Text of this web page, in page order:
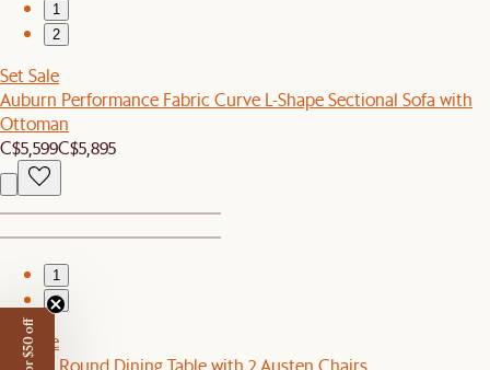
1
2
Set Sale
Auburn Performance Fabric Curve L-Shape Sectional Sofa with
Ottoman
C$5,599C$5,895
1
2
Set Sale
Tribeca Round Dining Table with 2 Austen Chairs